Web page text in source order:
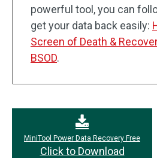
powerful tool, you can
get your data back easily:
Screen of Death &
BSOD.
MiniTool Power Data Recovery Free
Click to Download